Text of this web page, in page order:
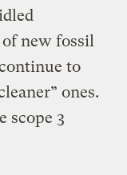
new fossil
to
ones.
scope 3